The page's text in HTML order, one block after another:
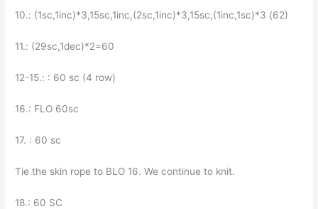
10.: (1sc,1inc)*3,15sc,1inc,(2sc,1inc)*3,15sc,(1inc,1sc)*3 (62)
11.: (29sc,1dec)*2=60
12-15.: : 60 sc (4 row)
16.: FLO 60sc
17. : 60 sc
Tie the skin rope to BLO 16. We continue to knit.
18.: 60 SC